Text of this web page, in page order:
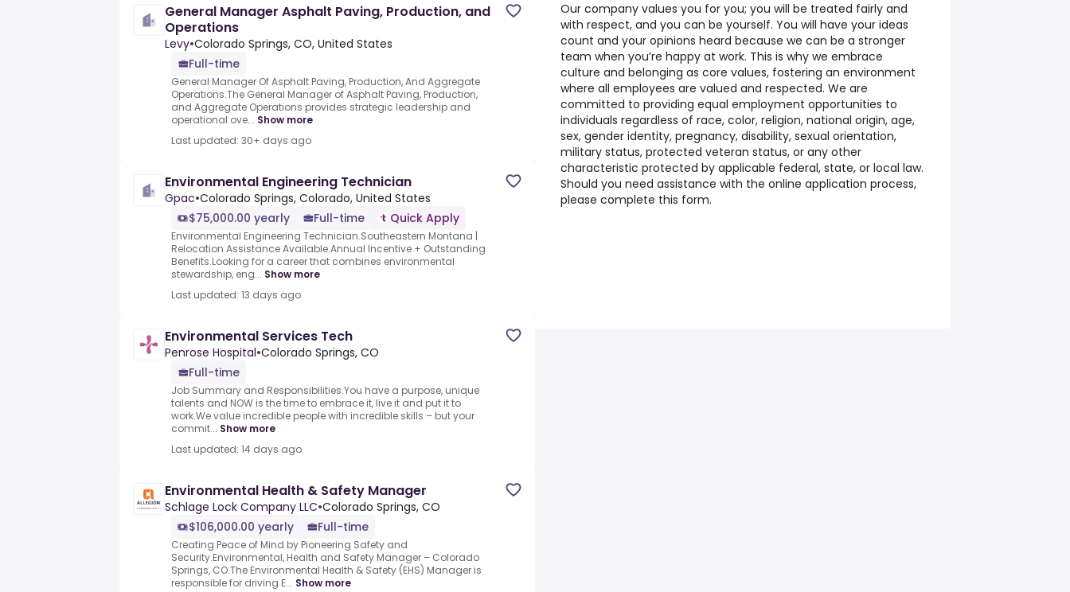
General Manager Asphalt Paving, Production, and
Operations
Levy•Colorado Springs, CO, United States
Full-time
General Manager Of Asphalt Paving, Production, And Aggregate
Operations.The General Manager of Asphalt Paving, Production,
and Aggregate Operations provides strategic leadership and
operational ove... Show more
Last updated: 30+ days ago
Environmental Engineering Technician
Gpac•Colorado Springs, Colorado, United States
$75,000.00 yearly
Full-time Quick Apply
Environmental Engineering Technician.Southeastern Montana |
Relocation Assistance Available.Annual Incentive + Outstanding
Benefits.Looking for a career that combines environmental
stewardship, eng... Show more
Last updated: 13 days ago
Environmental Services Tech
Penrose Hospital•Colorado Springs, CO
Full-time
Job Summary and Responsibilities.You have a purpose, unique
talents and NOW is the time to embrace it, live it and put it to
work.We value incredible people with incredible skills – but your
commit... Show more
Last updated: 14 days ago
Environmental Health & Safety Manager
Schlage Lock Company LLC•Colorado Springs, CO
$106,000.00 yearly
Full-time
Creating Peace of Mind by Pioneering Safety and
Security.Environmental, Health and Safety Manager – Colorado
Springs, CO.The Environmental Health & Safety (EHS) Manager is
responsible for driving E... Show more
Our company values you for you; you will be treated fairly and
with respect, and you can be yourself. You will have your ideas
count and your opinions heard because we can be a stronger
team when you’re happy at work. This is why we embrace
culture and belonging as core values, fostering an environment
where all employees are valued and respected. We are
committed to providing equal employment opportunities to
individuals regardless of race, color, religion, national origin, age,
sex, gender identity, pregnancy, disability, sexual orientation,
military status, protected veteran status, or any other
characteristic protected by applicable federal, state, or local law.
Should you need assistance with the online application process,
please complete this form.